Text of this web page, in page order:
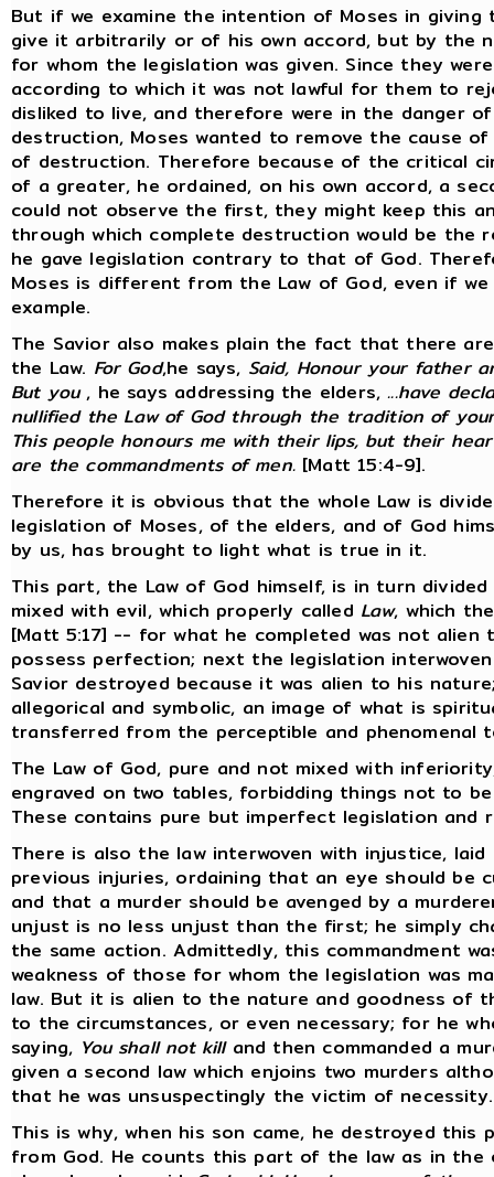
But if we examine the intention of Moses in
give it arbitrarily or of his own accord, but by the
for whom the legislation was given. Since they
according to which it was not lawful for them to
disliked to live, and therefore were in the danger
destruction, Moses wanted to remove the cause
of destruction. Therefore because of the critical
of a greater, he ordained, on his own accord, a
could not observe the first, they might keep this
through which complete destruction would be the
he gave legislation contrary to that of God.
Moses is different from the Law of God, even if
example.
The Savior also makes plain the fact that there
the Law. For God,he says, Said, Honour your father
But you , he says addressing the elders,...have
nullified the Law of God through the tradition of
This people honours me with their lips, but their
are the commandments of men.[Matt 15:4-9].
Therefore it is obvious that the whole Law is
legislation of Moses, of the elders, and of God
by us, has brought to light what is true in it.
This part, the Law of God himself, is in turn
mixed with evil, which properly called Law, which
[Matt 5:17] -- for what he completed was not
possess perfection; next the legislation
Savior destroyed because it was alien to his
allegorical and symbolic, an image of what is
transferred from the perceptible and phenomenal
The Law of God, pure and not mixed with
engraved on two tables, forbidding things not to
These contains pure but imperfect legislation and
There is also the law interwoven with injustice,
previous injuries, ordaining that an eye should
and that a murder should be avenged by a
unjust is no less unjust than the first; he simply
the same action. Admittedly, this commandment
weakness of those for whom the legislation was
law. But it is alien to the nature and goodness of
to the circumstances, or even necessary; for he
saying, You shall not killand then commanded a
given a second law which enjoins two murders
that he was unsuspectingly the victim of necessity.
This is why, when his son came, he destroyed
from God. He counts this part of the law as in